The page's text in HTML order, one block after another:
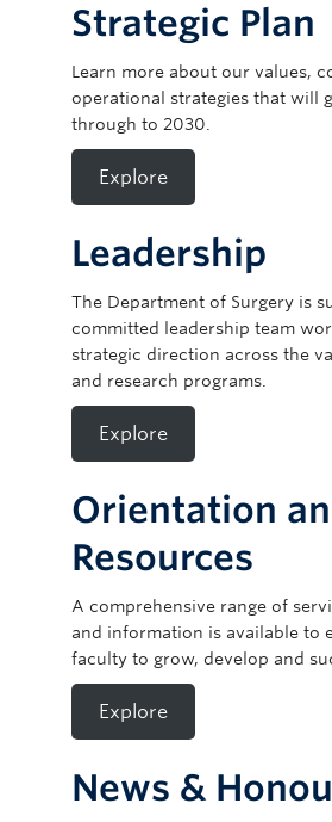
Strategic Plan
Learn more about our values,
operational strategies that will
through to 2030.
Explore
Leadership
The Department of Surgery is
committed leadership team
strategic direction across the
and research programs.
Explore
Orientation
Resources
A comprehensive range of
and information is available to
faculty to grow, develop and
Explore
News &